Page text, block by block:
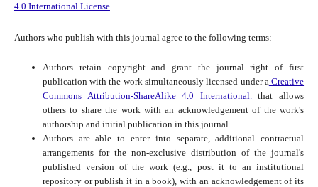
4.0 International License.
Authors who publish with this journal agree to the following terms:
Authors retain copyright and grant the journal right of first
publication with the work simultaneously licensed under aCreative
Commons Attribution-ShareAlike 4.0 International.that allows
others to share the work with an acknowledgement of the work's
authorship and initial publication in this journal.
Authors are able to enter into separate, additional contractual
arrangements for the non-exclusive distribution of the journal's
published version of the work (e.g., post it to an institutional
repository or publish it in a book), with an acknowledgement of its